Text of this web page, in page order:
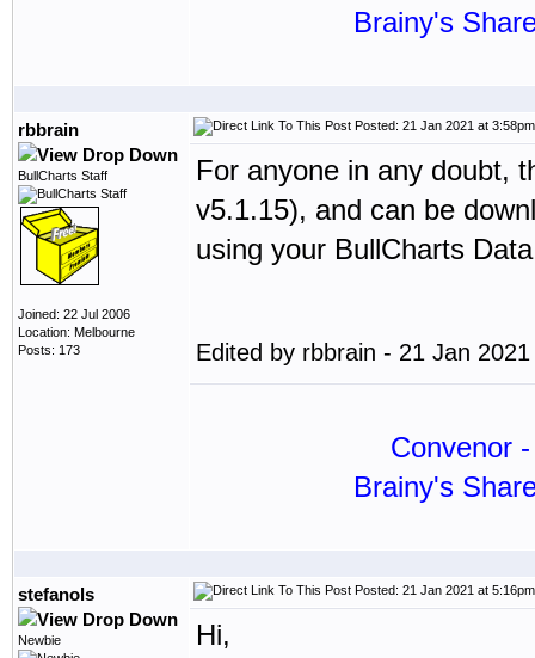
Brainy's
rbbrain
BullCharts Staff
Joined: 22 Jul 2006
Location: Melbourne
Posts: 173
Posted: 21 Jan 2021 at 3:58pm
For anyone in any doubt,
v5.1.15), and can be
using your BullCharts
Edited by rbbrain - 21 Jan
Convenor
Brainy's
stefanols
Newbie
Posted: 21 Jan 2021 at 5:16pm
Hi,